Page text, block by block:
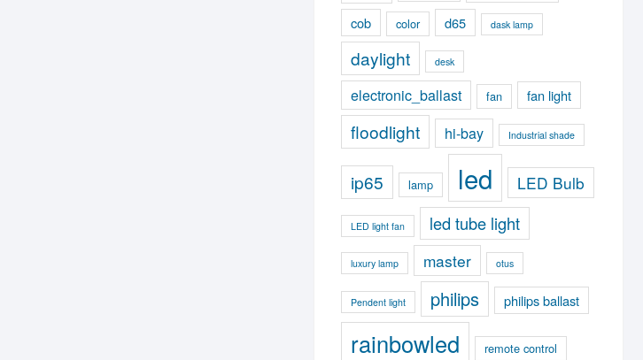
cob color d65 dask lamp
daylight desk
electronic_ballast fan fan light
floodlight hi-bay Industrial shade
ip65 lamp led LED Bulb
LED light fan led tube light
luxury lamp master otus
Pendent light philips philips ballast
rainbowled remote control